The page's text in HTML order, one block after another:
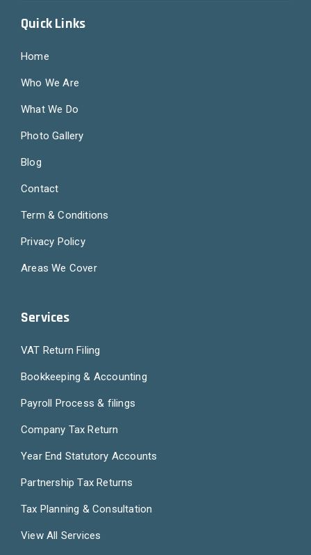
Quick Links
Home
Who We Are
What We Do
Photo Gallery
Blog
Contact
Term & Conditions
Privacy Policy
Areas We Cover
Services
VAT Return Filing
Bookkeeping & Accounting
Payroll Process & filings
Company Tax Return
Year End Statutory Accounts
Partnership Tax Returns
Tax Planning & Consultation
View All Services